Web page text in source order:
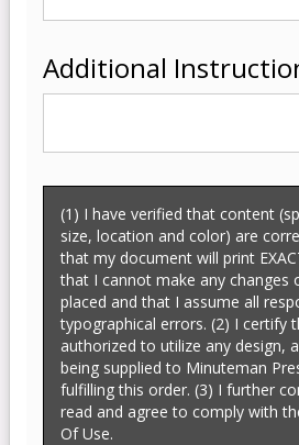
Additional
(1) I have verified that content
size, location and color) are
that my document will print
that I cannot make any changes
placed and that I assume all
typographical errors. (2) I certify
authorized to utilize any design,
being supplied to Minuteman
fulfilling this order. (3) I further
read and agree to comply with
Of Use.